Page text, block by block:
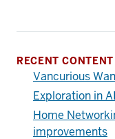
RECENT CONTENT
Vancurious
Exploration in
Home
improvements